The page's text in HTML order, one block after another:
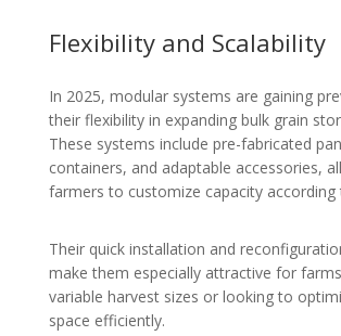
Flexibility and Scalability
In 2025, modular systems are gaining
their flexibility in expanding bulk grain
These systems include pre-fabricated
containers, and adaptable accessories,
farmers to customize capacity
Their quick installation and
make them especially attractive for
variable harvest sizes or looking to
space efficiently.